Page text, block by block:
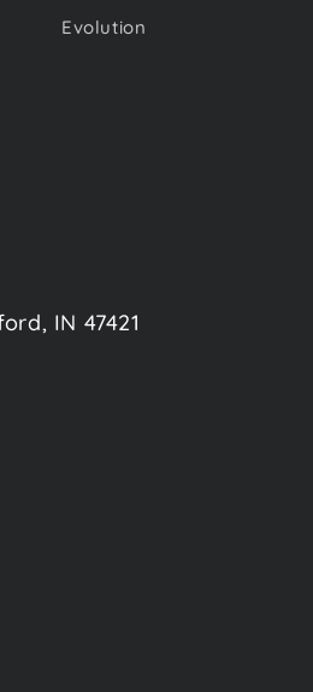
Evolution
IN 47421